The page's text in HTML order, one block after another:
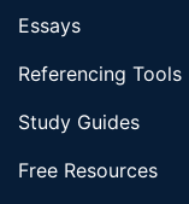
Essays
Referencing Tools
Study Guides
Free Resources